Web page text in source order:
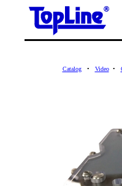
Catalog• Video•